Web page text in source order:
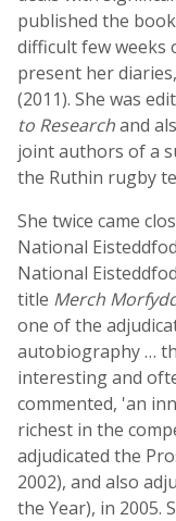
published the
difficult few weeks
present her diaries,
(2011). She was
to Researchand
joint authors of a
the Ruthin rugby
She twice came
National
National
title Merch
one of the
autobiography …
interesting and
commented, 'an
richest in the
adjudicated the
2002), and also
the Year), in 2005.